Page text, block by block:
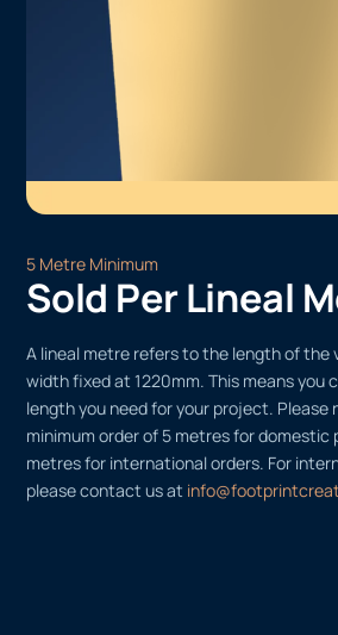
5 Metre Minimum
Sold Per Lineal
A lineal metre refers to the length of the
width fixed at 1220mm. This means you
length you need for your project. Please
minimum order of 5 metres for domestic
metres for international orders. For
please contact us at